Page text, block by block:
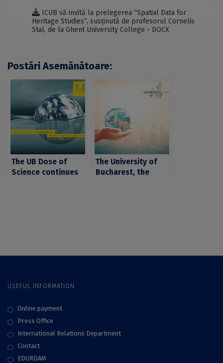
ICUB vă invită la prelegerea “Spatial Data for
Heritage Studies”, susținută de profesorul Cornelis
Stal, de la Ghent University College - DOCX
Postări Asemănătoare:
The UB Dose of
Science continues
The University of
Bucharest, the
programs in Global
USEFUL INFORMATION
Online payment
Press Office
International Relations Department
Contact
EDUROAM